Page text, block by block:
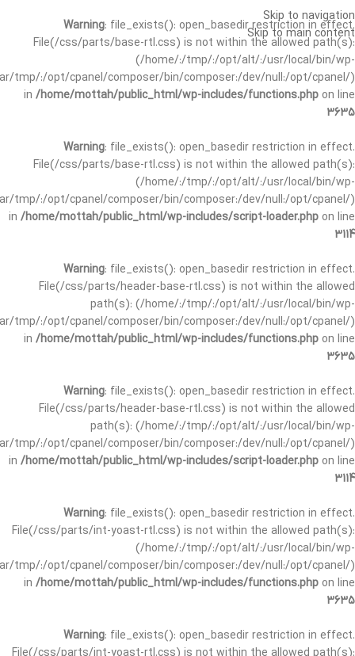
Warning: file_exists(): open_basedir restriction in effect.
File(/css/parts/base-rtl.css) is not within the allowed path(s):
(/home/:/tmp/:/opt/alt/:/usr/local/bin/wp-
tmp/:/opt/cpanel/composer/bin/composer:/dev/null:/opt/cpanel/)
in /home/mottah/public_html/wp-includes/functions.php on line
3635
Warning: file_exists(): open_basedir restriction in effect.
File(/css/parts/base-rtl.css) is not within the allowed path(s):
(/home/:/tmp/:/opt/alt/:/usr/local/bin/wp-
tmp/:/opt/cpanel/composer/bin/composer:/dev/null:/opt/cpanel/)
in /home/mottah/public_html/wp-includes/script-loader.php on line
3114
Warning: file_exists(): open_basedir restriction in effect.
File(/css/parts/header-base-rtl.css) is not within the allowed
path(s): (/home/:/tmp/:/opt/alt/:/usr/local/bin/wp-
tmp/:/opt/cpanel/composer/bin/composer:/dev/null:/opt/cpanel/)
in /home/mottah/public_html/wp-includes/functions.php on line
3635
Warning: file_exists(): open_basedir restriction in effect.
File(/css/parts/header-base-rtl.css) is not within the allowed
path(s): (/home/:/tmp/:/opt/alt/:/usr/local/bin/wp-
tmp/:/opt/cpanel/composer/bin/composer:/dev/null:/opt/cpanel/)
in /home/mottah/public_html/wp-includes/script-loader.php on line
3114
Warning: file_exists(): open_basedir restriction in effect.
File(/css/parts/int-yoast-rtl.css) is not within the allowed path(s):
(/home/:/tmp/:/opt/alt/:/usr/local/bin/wp-
tmp/:/opt/cpanel/composer/bin/composer:/dev/null:/opt/cpanel/)
in /home/mottah/public_html/wp-includes/functions.php on line
3635
Warning: file_exists(): open_basedir restriction in effect.
Skip to navigation
Skip to main content